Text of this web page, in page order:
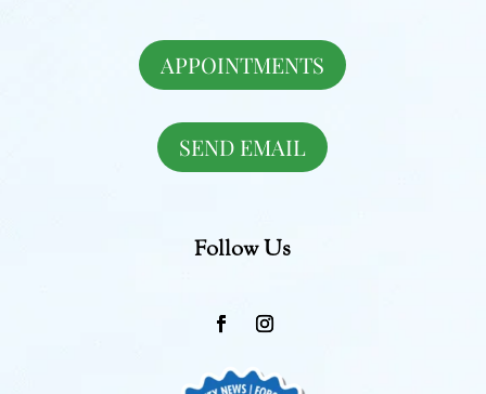
APPOINTMENTS
SEND EMAIL
Follow Us